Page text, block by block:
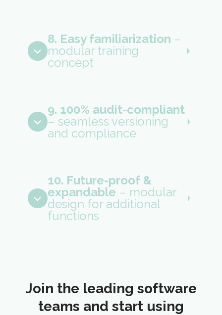
8. Easy familiarization –
modular training
concept
9. 100% audit-compliant
– seamless versioning
and compliance
10. Future-proof &
expandable – modular
design for additional
functions
Join the leading software
teams and start using